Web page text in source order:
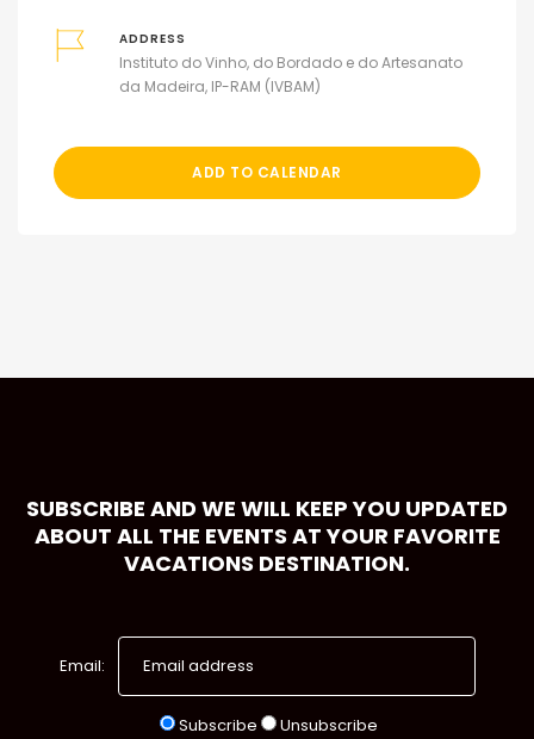
ADDRESS
Instituto do Vinho, do Bordado e do Artesanato
da Madeira, IP-RAM (IVBAM)
ADD TO CALENDAR
SUBSCRIBE AND WE WILL KEEP YOU UPDATED
ABOUT ALL THE EVENTS AT YOUR FAVORITE
VACATIONS DESTINATION.
Email:
Subscribe
Unsubscribe